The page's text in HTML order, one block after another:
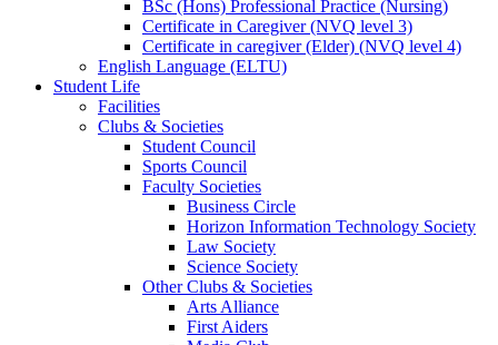
BSc (Hons) Professional Practice (Nursing)
Certificate in Caregiver (NVQ level 3)
Certificate in caregiver (Elder) (NVQ level 4)
English Language (ELTU)
Student Life
Facilities
Clubs & Societies
Student Council
Sports Council
Faculty Societies
Business Circle
Horizon Information Technology Society
Law Society
Science Society
Other Clubs & Societies
Arts Alliance
First Aiders